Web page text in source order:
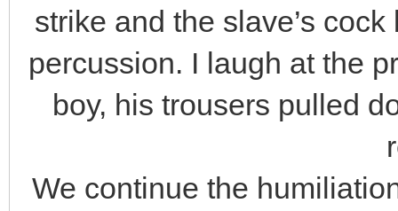
strike and the slave’s
percussion. I laugh at the
boy, his trousers pulled
We continue the